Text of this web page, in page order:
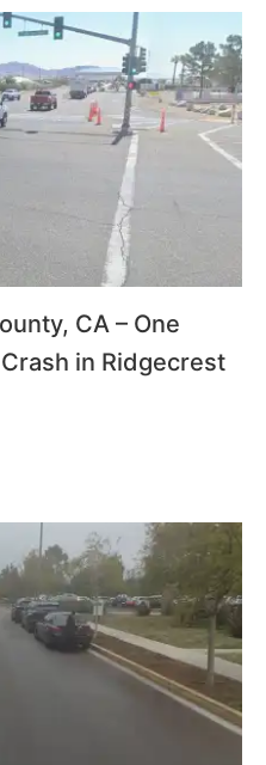
CA – One
in Ridgecrest